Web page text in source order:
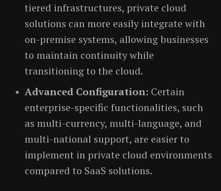
tiered infrastructures, private cloud
solutions can more easily integrate with
on-premise systems, allowing businesses
to maintain continuity while
transitioning to the cloud.
Advanced Configuration: Certain
enterprise-specific functionalities, such
as multi-currency, multi-language, and
multi-national support, are easier to
implement in private cloud environments
compared to SaaS solutions.